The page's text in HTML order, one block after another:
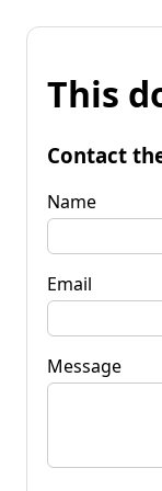
This
Contact
Name
Email
Message